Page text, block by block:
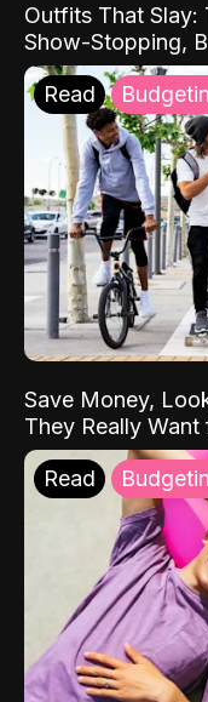
Outfits That Slay:
Show-Stopping,
Read
Save Money,
They Really
Read